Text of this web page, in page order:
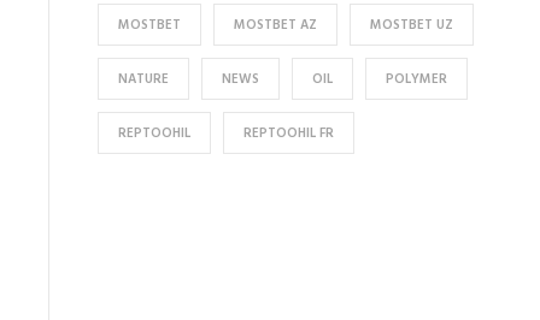
MOSTBET MOSTBET AZ MOSTBET UZ
NATURE NEWS OIL POLYMER
REPTOOHIL REPTOOHIL FR